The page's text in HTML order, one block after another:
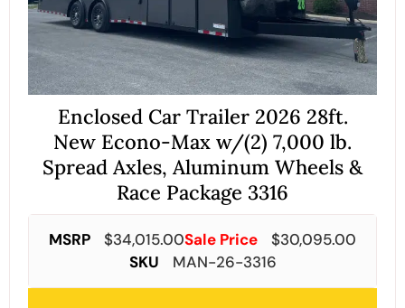
Enclosed Car Trailer 2026 28ft.
New Econo-Max w/(2) 7,000 lb.
Spread Axles, Aluminum Wheels &
Race Package 3316
MSRP $34,015.00Sale Price $30,095.00
SKU
MAN-26-3316